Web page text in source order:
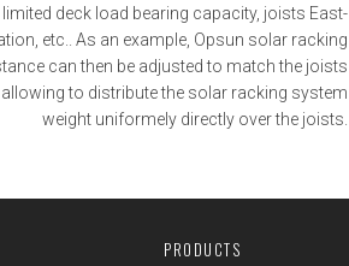
deck load bearing capacity, joists East-
etc.. As an example, Opsun solar racking
can then be adjusted to match the joists
to distribute the solar racking system
weight uniformely directly over the joists.
PRODUCTS